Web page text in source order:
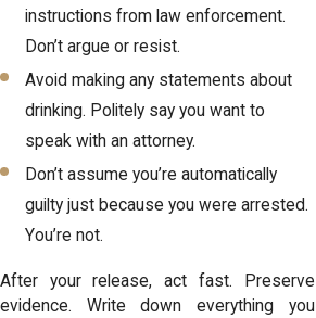
instructions from law enforcement.
Don’t argue or resist.
Avoid making any statements about
drinking. Politely say you want to
speak with an attorney.
Don’t assume you’re automatically
guilty just because you were arrested.
You’re not.
After your release, act fast. Preserve
evidence. Write down everything you